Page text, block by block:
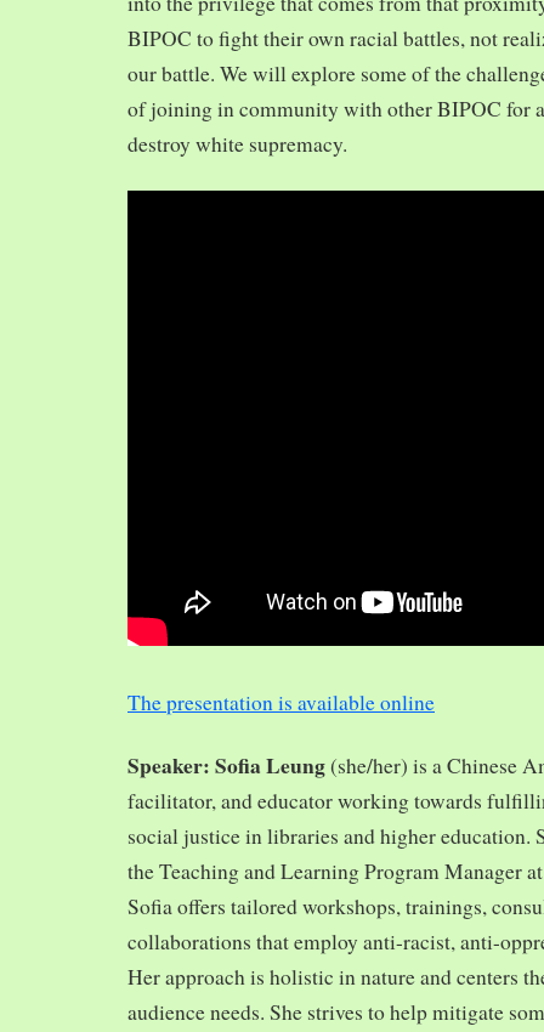
BIPOC to fight their own racial battles, not
our battle. We will explore some of the
of joining in community with other BIPOC for
destroy white supremacy.
The presentation is available online
Speaker: Sofia Leung(she/her) is a Chinese
facilitator, and educator working towards
social justice in libraries and higher education.
the Teaching and Learning Program Manager
Sofia offers tailored workshops, trainings,
collaborations that employ anti-racist, anti-
Her approach is holistic in nature and centers
audience needs. She strives to help mitigate